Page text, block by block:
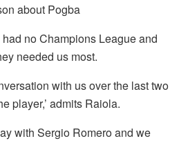
about Pogba
no Champions League and
needed us most.
with us over the last two
player,’ admits Raiola.
with Sergio Romero and we